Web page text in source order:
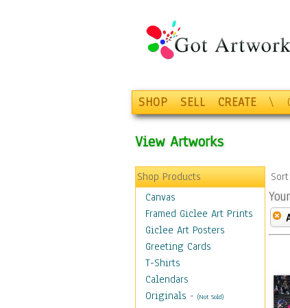
SHOP SELL CREATE \
View Artworks
Shop Products
Canvas
Framed Giclee Art Prints
Giclee Art Posters
Greeting Cards
T-Shirts
Calendars
Originals - (Not Sold)